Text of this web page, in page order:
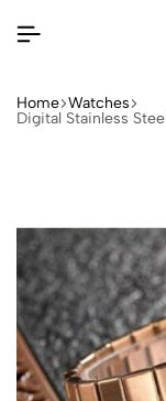
Home Watches
Digital Stainless